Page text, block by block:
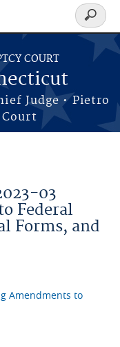
COURT
Judge • Pietro
Search
form
03
Federal
Forms, and
Amendments to